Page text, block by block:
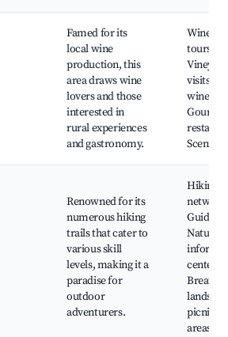
Famed for its
local wine
production, this
area draws wine
lovers and those
interested in
rural experiences
and gastronomy.
Wine
tours,
Vineyard
visits,
wine
Scenic
Renowned for its
numerous hiking
trails that cater to
various skill
levels, making it a
paradise for
outdoor
adventurers.
Hiking
Guided
Nature
centers,
areas